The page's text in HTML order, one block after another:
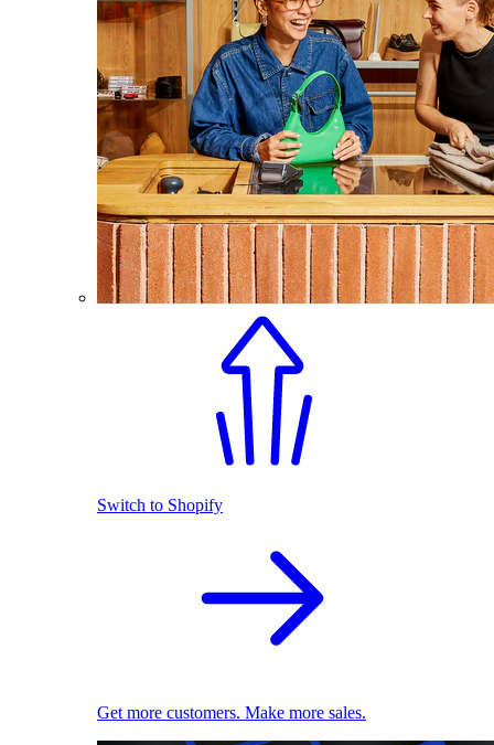
Switch to Shopify
Get more customers. Make more sales.